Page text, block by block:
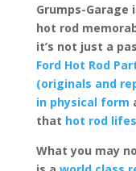
Grumps-
hot rod
it’s not just a
Ford Hot Rod
(originals and
in physical form
that hot rod
What you may